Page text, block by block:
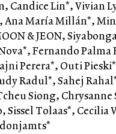
Candice Lin*, Vivian
María Millán*,
& JEON,
Fernando
Perera*, Outi
Radul*, Sahej
Siong,
Sissel Tolaas*,